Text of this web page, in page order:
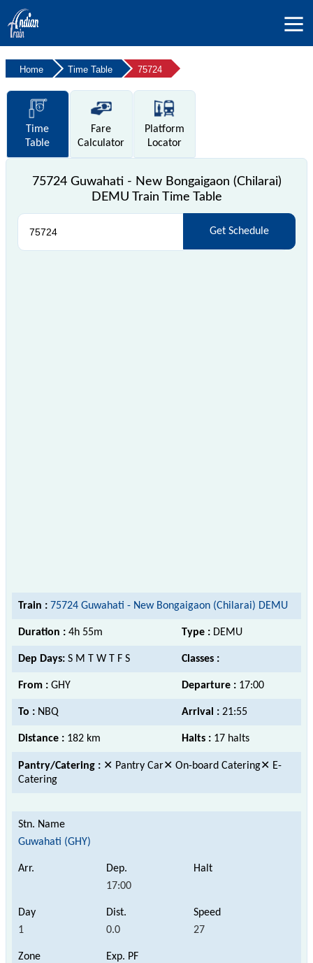
Home Time Table 75724
Time
Table
Fare
Calculator
Platform
Locator
75724 Guwahati - New Bongaigaon (Chilarai)
DEMU Train Time Table
Get Schedule
Train : 75724 Guwahati - New Bongaigaon (Chilarai) DEMU
Duration : 4h 55m Type : DEMU
Dep Days: S M T W T F S Classes :
From : GHY Departure : 17:00
To : NBQ Arrival : 21:55
Distance : 182 km Halts : 17 halts
Pantry/Catering : ✕ Pantry Car✕ On-board Catering✕ E-
Catering
Guwahati (GHY)
17:00
1 0.0 27